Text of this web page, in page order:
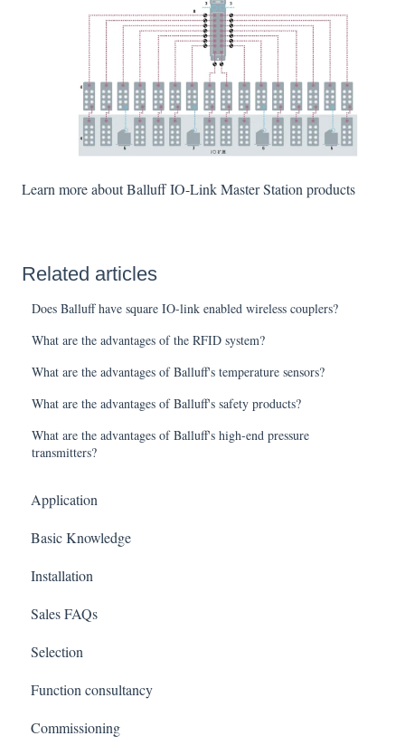
Learn more about Balluff IO-Link Master Station products
Related articles
Does Balluff have square IO-link enabled wireless couplers?
What are the advantages of the RFID system?
What are the advantages of Balluff's temperature sensors?
What are the advantages of Balluff's safety products?
What are the advantages of Balluff's high-end pressure
transmitters?
Application
Basic Knowledge
Installation
Sales FAQs
Selection
Function consultancy
Commissioning